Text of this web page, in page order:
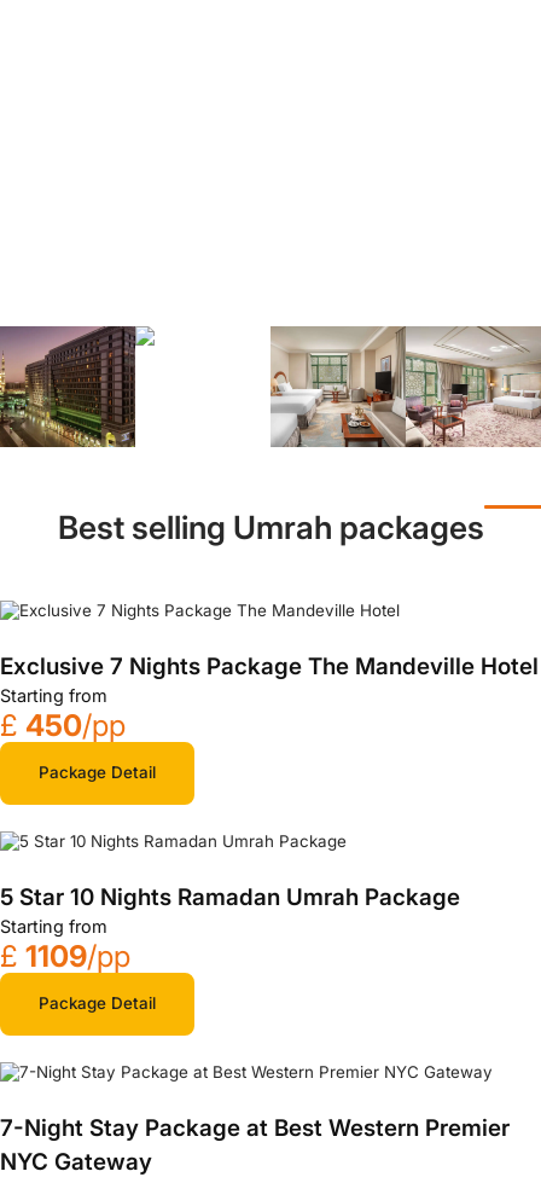
Best selling Umrah packages
Exclusive 7 Nights Package The Mandeville Hotel
Starting from
£ 450/pp
Package Detail
5 Star 10 Nights Ramadan Umrah Package
Starting from
£ 1109/pp
Package Detail
7-Night Stay Package at Best Western Premier
NYC Gateway